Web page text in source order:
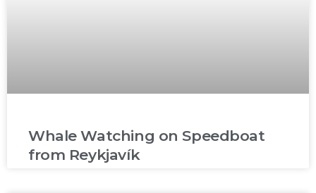
Whale Watching on Speedboat
from Reykjavík